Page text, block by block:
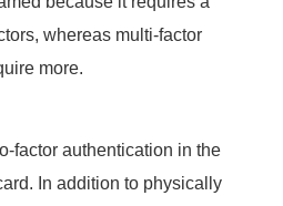
whereas multi-factor
more.
factor authentication in the
In addition to physically